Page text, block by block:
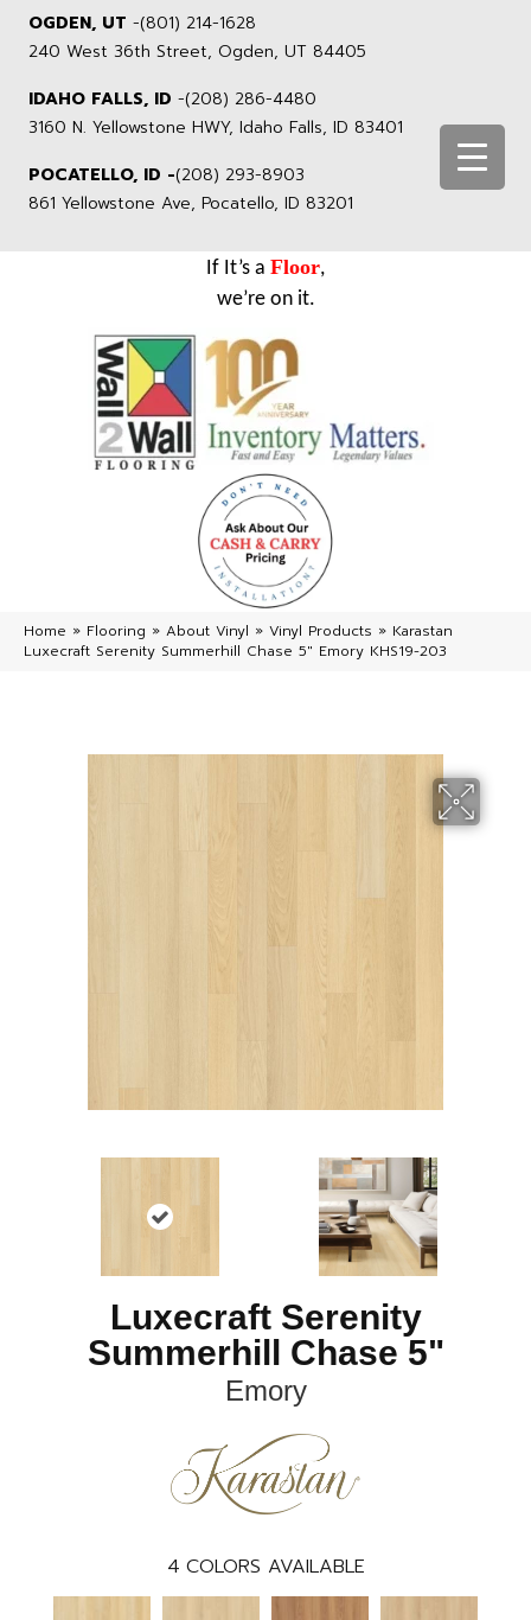
OGDEN, UT -(801) 214-1628
240 West 36th Street, Ogden, UT 84405
IDAHO FALLS, ID -(208) 286-4480
3160 N. Yellowstone HWY, Idaho Falls, ID 83401
POCATELLO, ID -(208) 293-8903
861 Yellowstone Ave, Pocatello, ID 83201
If It’s a Floor,
we’re on it.
Home » Flooring » About Vinyl » Vinyl Products » Karastan
Luxecraft Serenity Summerhill Chase 5″ Emory KHS19-203
Luxecraft Serenity
Summerhill Chase 5"
Emory
4 COLORS AVAILABLE